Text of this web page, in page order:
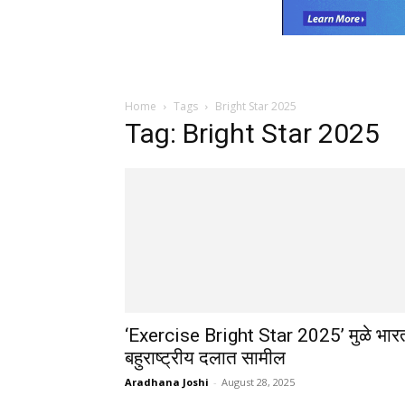
Home Tags Bright Star 2025
Tag: Bright Star 2025
‘Exercise Bright Star 2025’ मुळे
बहुराष्ट्रीय दलात सामील
Aradhana Joshi - August 28, 2025